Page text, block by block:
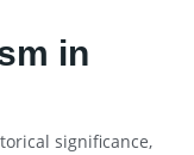
in
significance,